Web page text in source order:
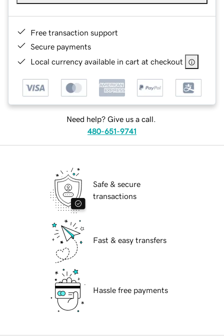
Free transaction support
Secure payments
Local currency available in cart at checkout
Need help? Give us a call.
480-651-9741
Safe & secure
transactions
Fast & easy transfers
Hassle free payments